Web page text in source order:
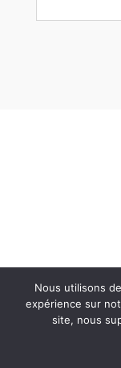
innbook.me
Nous utilisons
expérience sur
site, nous